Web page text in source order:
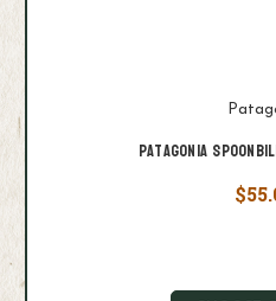
Patagonia